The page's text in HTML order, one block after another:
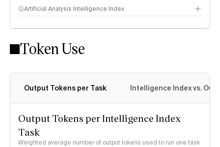
Artificial Analysis Intelligence Index
Intelligence Index methodology
Token Use
Output Tokens per Task Intelligence Index vs.
Output Tokens per Intelligence Index
Task
Weighted average number of output tokens used to run one task